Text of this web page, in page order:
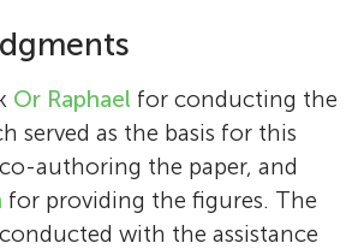
Or Raphael for conducting the
served as the basis for this
authoring the paper, and
for providing the figures. The
with the assistance